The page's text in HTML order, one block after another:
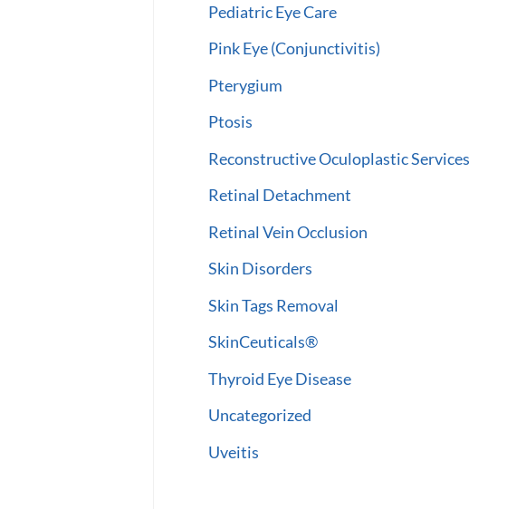
Pediatric Eye Care
Pink Eye (Conjunctivitis)
Pterygium
Ptosis
Reconstructive Oculoplastic Services
Retinal Detachment
Retinal Vein Occlusion
Skin Disorders
Skin Tags Removal
SkinCeuticals®
Thyroid Eye Disease
Uncategorized
Uveitis